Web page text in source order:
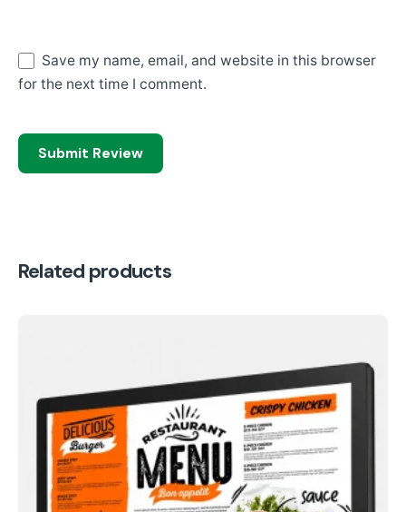
Save my name, email, and website in this browser
for the next time I comment.
Submit Review
Related products